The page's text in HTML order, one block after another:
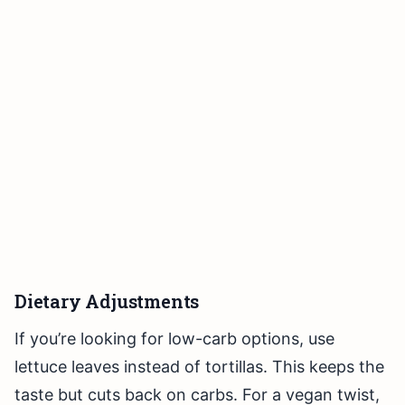
Dietary Adjustments
If you’re looking for low-carb options, use
lettuce leaves instead of tortillas. This keeps the
taste but cuts back on carbs. For a vegan twist,